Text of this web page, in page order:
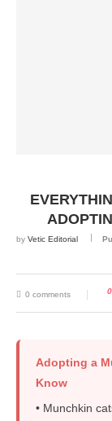
by Vetic Editorial
0 comments 0
Adopting a
Know
• Munchkin